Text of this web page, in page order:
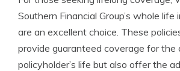
Southern Financial Group’s whole life
are an excellent choice. These
provide guaranteed coverage for the
policyholder’s life but also offer the